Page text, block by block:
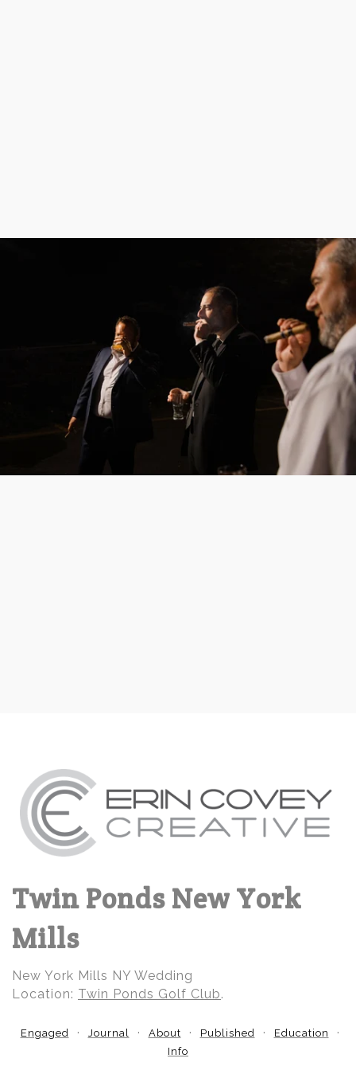
Twin Ponds New York
Mills
New York Mills NY Wedding
Location: Twin Ponds Golf Club.
Engaged Journal About Published
Education
Info